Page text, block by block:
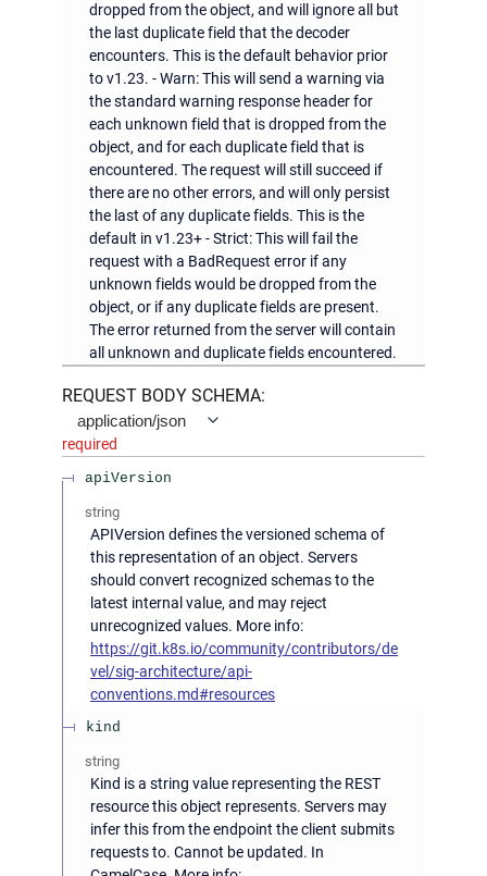
dropped from the object, and will ignore all but
the last duplicate field that the decoder
encounters. This is the default behavior prior
to v1.23. - Warn: This will send a warning via
the standard warning response header for
each unknown field that is dropped from the
object, and for each duplicate field that is
encountered. The request will still succeed if
there are no other errors, and will only persist
the last of any duplicate fields. This is the
default in v1.23+ - Strict: This will fail the
request with a BadRequest error if any
unknown fields would be dropped from the
object, or if any duplicate fields are present.
The error returned from the server will contain
all unknown and duplicate fields encountered.
REQUEST BODY SCHEMA:
application/json
required
apiVersion
string
APIVersion defines the versioned schema of
this representation of an object. Servers
should convert recognized schemas to the
latest internal value, and may reject
unrecognized values. More info:
https://git.k8s.io/community/contributors/de
vel/sig-architecture/api-
conventions.md#resources
kind
string
Kind is a string value representing the REST
resource this object represents. Servers may
infer this from the endpoint the client submits
requests to. Cannot be updated. In